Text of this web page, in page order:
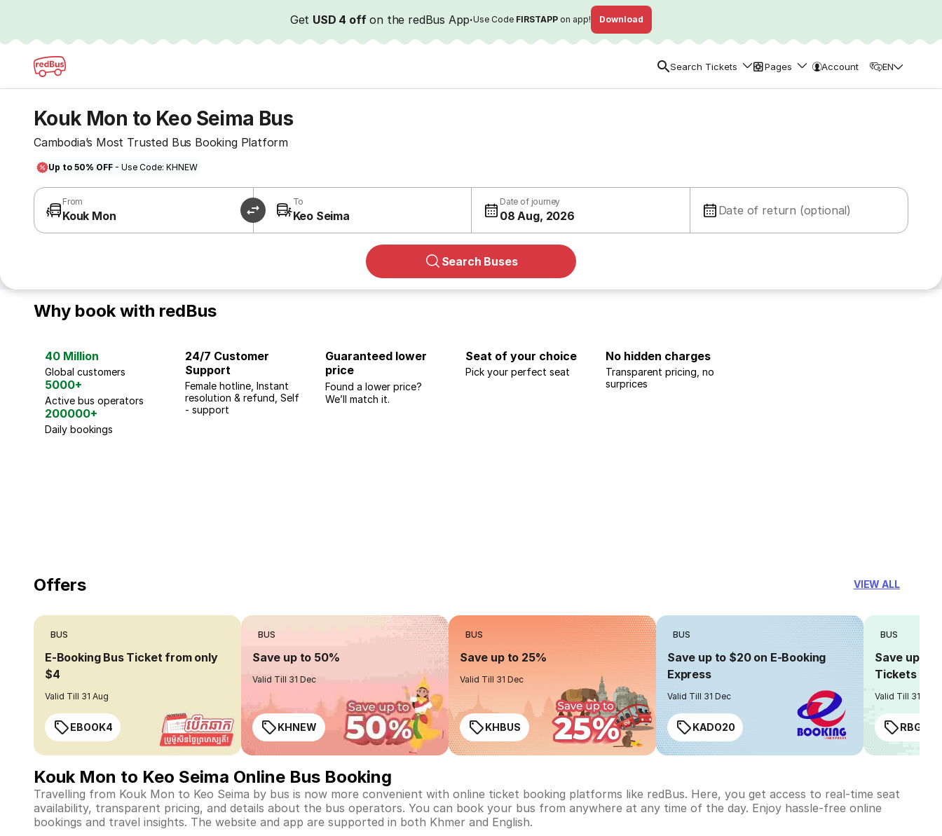
Get USD 4 offon the redBus App·Use Code FIRSTAPP on app! Download
Search Tickets Pages Account EN
Kouk Mon to Keo Seima Bus
Cambodia’s Most Trusted Bus Booking Platform
Up to 50% OFF - Use Code: KHNEW
From
Kouk Mon
To
Keo Seima
Date of journey
08 Aug, 2026 Date of return (optional)
Search Buses
Why book with redBus
40 Million
Global customers
5000+
Active bus operators
200000+
Daily bookings
24/7 Customer
Support
Female hotline, Instant
resolution & refund, Self
- support
Guaranteed lower
price
Found a lower price?
We’ll match it.
Seat of your choice
Pick your perfect seat
No hidden charges
Transparent pricing, no
surprices
Offers VIEW ALL
BUS
E-Booking Bus Ticket from only
$4
Valid Till 31 Aug
EBOOK4
BUS
Save up to 50%
Valid Till 31 Dec
KHNEW
BUS
Save up to 25%
Valid Till 31 Dec
KHBUS
BUS
Save up to $20 on E-Booking
Express
Valid Till 31 Dec
KADO20
BUS
Save up to
Tickets
Valid Till 31 Dec
Kouk Mon to Keo Seima Online Bus Booking
Travelling from Kouk Mon to Keo Seima by bus is now more convenient with online ticket booking platforms like redBus. Here, you get access to real-time seat
availability, transparent pricing, and details about the bus operators. You can book your bus from anywhere at any time of the day. Enjoy hassle-free online
bookings and travel insights. The website and app are supported in both Khmer and English.